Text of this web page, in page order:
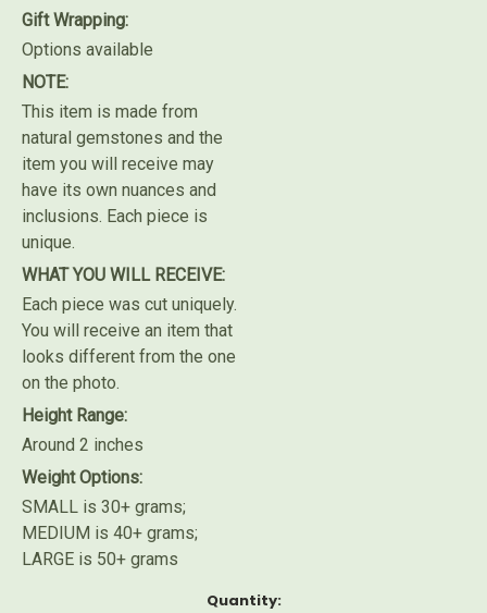
Gift Wrapping:
Options available
NOTE:
This item is made from
natural gemstones and the
item you will receive may
have its own nuances and
inclusions. Each piece is
unique.
WHAT YOU WILL RECEIVE:
Each piece was cut uniquely.
You will receive an item that
looks different from the one
on the photo.
Height Range:
Around 2 inches
Weight Options:
SMALL is 30+ grams;
MEDIUM is 40+ grams;
LARGE is 50+ grams
Quantity: